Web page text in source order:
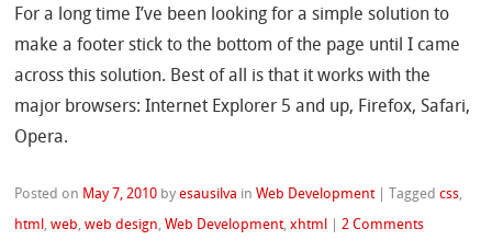
For a long time I’ve been looking for a simple solution to
make a footer stick to the bottom of the page until I came
across this solution. Best of all is that it works with the
major browsers: Internet Explorer 5 and up, Firefox, Safari,
Opera.
Posted on May 7, 2010 byesausilva inWeb Development |Taggedcss
html ,web ,web design ,Web Development,xhtml | 2 Comments